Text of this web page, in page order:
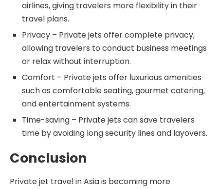
airlines, giving travelers more flexibility in their
travel plans.
Privacy – Private jets offer complete privacy,
allowing travelers to conduct business meetings
or relax without interruption.
Comfort – Private jets offer luxurious amenities
such as comfortable seating, gourmet catering,
and entertainment systems.
Time-saving – Private jets can save travelers
time by avoiding long security lines and layovers.
Conclusion
Private jet travel in Asia is becoming more